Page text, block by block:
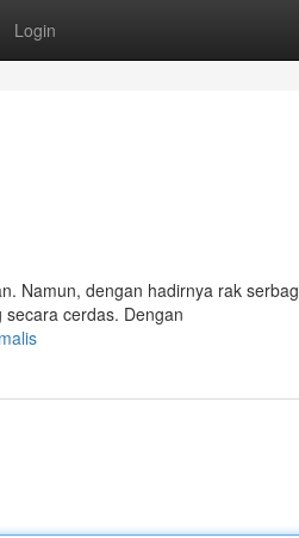
Login
Namun, dengan hadirnya rak
cerdas. Dengan